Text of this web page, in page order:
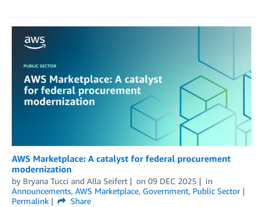
AWS Marketplace: A catalyst for federal procurement
modernization
by Bryana Tucci and Alla Seifert on 09 DEC 2025
in
Announcements, AWS Marketplace, Government, Public Sector
Permalink
Share